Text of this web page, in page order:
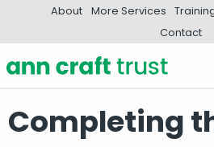
About More Services
Contact
Completing